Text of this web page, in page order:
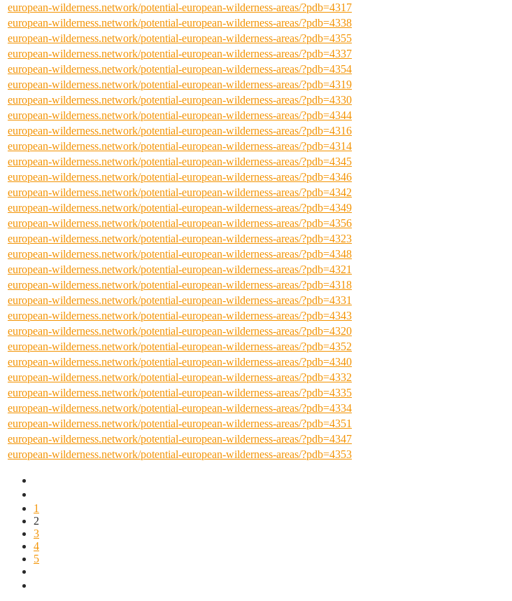
european-wilderness.network/potential-european-wilderness-areas/?pdb=4317
european-wilderness.network/potential-european-wilderness-areas/?pdb=4338
european-wilderness.network/potential-european-wilderness-areas/?pdb=4355
european-wilderness.network/potential-european-wilderness-areas/?pdb=4337
european-wilderness.network/potential-european-wilderness-areas/?pdb=4354
european-wilderness.network/potential-european-wilderness-areas/?pdb=4319
european-wilderness.network/potential-european-wilderness-areas/?pdb=4330
european-wilderness.network/potential-european-wilderness-areas/?pdb=4344
european-wilderness.network/potential-european-wilderness-areas/?pdb=4316
european-wilderness.network/potential-european-wilderness-areas/?pdb=4314
european-wilderness.network/potential-european-wilderness-areas/?pdb=4345
european-wilderness.network/potential-european-wilderness-areas/?pdb=4346
european-wilderness.network/potential-european-wilderness-areas/?pdb=4342
european-wilderness.network/potential-european-wilderness-areas/?pdb=4349
european-wilderness.network/potential-european-wilderness-areas/?pdb=4356
european-wilderness.network/potential-european-wilderness-areas/?pdb=4323
european-wilderness.network/potential-european-wilderness-areas/?pdb=4348
european-wilderness.network/potential-european-wilderness-areas/?pdb=4321
european-wilderness.network/potential-european-wilderness-areas/?pdb=4318
european-wilderness.network/potential-european-wilderness-areas/?pdb=4331
european-wilderness.network/potential-european-wilderness-areas/?pdb=4343
european-wilderness.network/potential-european-wilderness-areas/?pdb=4320
european-wilderness.network/potential-european-wilderness-areas/?pdb=4352
european-wilderness.network/potential-european-wilderness-areas/?pdb=4340
european-wilderness.network/potential-european-wilderness-areas/?pdb=4332
european-wilderness.network/potential-european-wilderness-areas/?pdb=4335
european-wilderness.network/potential-european-wilderness-areas/?pdb=4334
european-wilderness.network/potential-european-wilderness-areas/?pdb=4351
european-wilderness.network/potential-european-wilderness-areas/?pdb=4347
european-wilderness.network/potential-european-wilderness-areas/?pdb=4353
1
2
3
4
5